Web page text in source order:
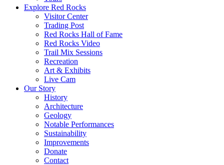
Explore Red Rocks
Visitor Center
Trading Post
Red Rocks Hall of Fame
Red Rocks Video
Trail Mix Sessions
Recreation
Art & Exhibits
Live Cam
Our Story
History
Architecture
Geology
Notable Performances
Sustainability
Improvements
Donate
Contact